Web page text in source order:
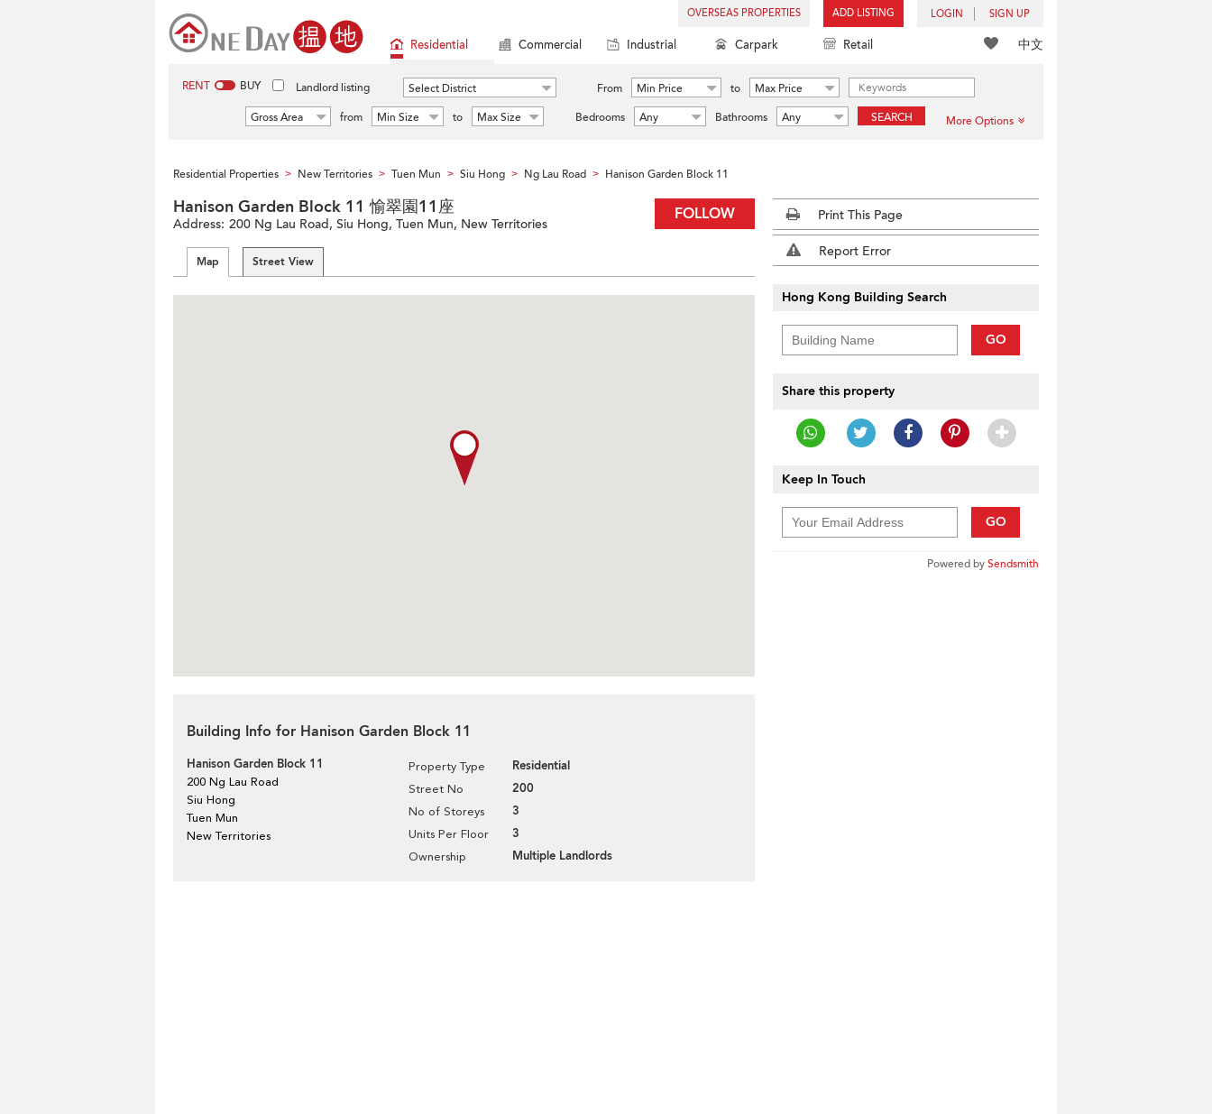
OVERSEAS PROPERTIES ADD LISTING LOGIN SIGN UP
中文
Residential Commercial Industrial Carpark Retail
RENT BUY Landlord listing Select District From Min Price to
Max Price
Gross Area
from Min Size to Max Size Bedrooms Any Bathrooms Any SEARCH More Options
Residential Properties > New Territories > Tuen Mun > Siu Hong > Ng Lau Road > Hanison Garden Block 11
FOLLOW
Hanison Garden Block 11 愉翠園11座
Address: 200 Ng Lau Road, Siu Hong, Tuen Mun, New Territories
Map Street View
Building Info for Hanison Garden Block 11
Hanison Garden Block 11
200 Ng Lau Road
Siu Hong
Tuen Mun
New Territories
Property Type Residential
Street No 200
No of Storeys 3
Units Per Floor 3
Ownership Multiple Landlords
Print This Page
Report Error
Hong Kong Building Search
GO
Share this property
Keep In Touch
GO
Powered bySendsmith